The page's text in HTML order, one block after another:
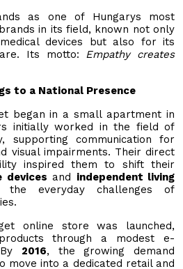
as one of Hungarys most
in its field, known not only
devices but also for its
Its motto: Empathy creates
to a National Presence
began in a small apartment in
initially worked in the field of
supporting communication for
visual impairments. Their direct
inspired them to shift their
devices and independent living
the everyday challenges of
online store was launched,
through a modest e-
2016, the growing demand
move into a dedicated retail and